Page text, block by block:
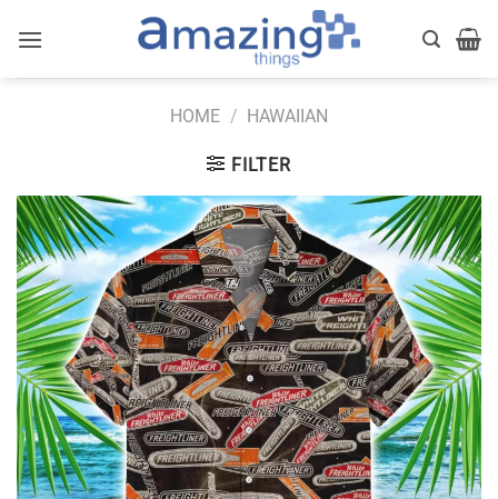
HOME / HAWAIIAN
FILTER